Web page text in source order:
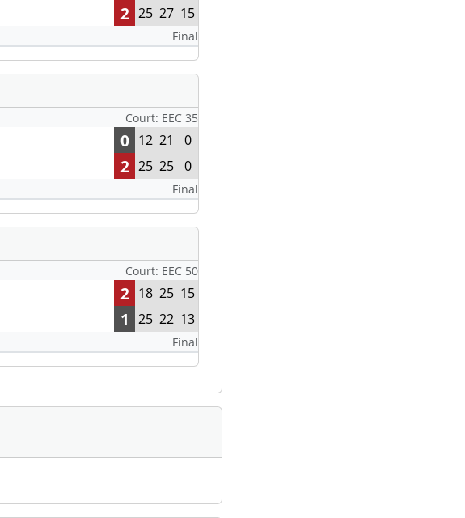
2 25 27 15
Final
Court: EEC 35
0 12 21 0
2 25 25 0
Final
Court: EEC 50
2 18 25 15
1 25 22 13
Final